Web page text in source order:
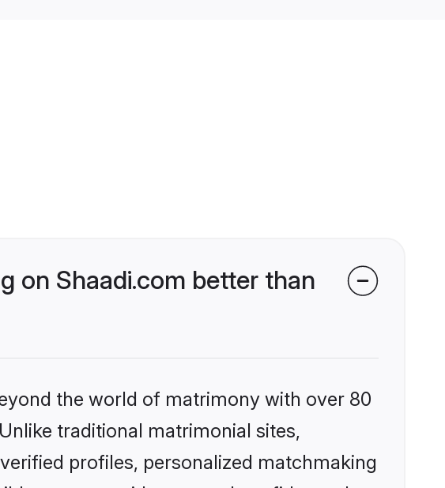
on Shaadi.com better than
the world of matrimony with over 80
traditional matrimonial sites,
profiles, personalized matchmaking